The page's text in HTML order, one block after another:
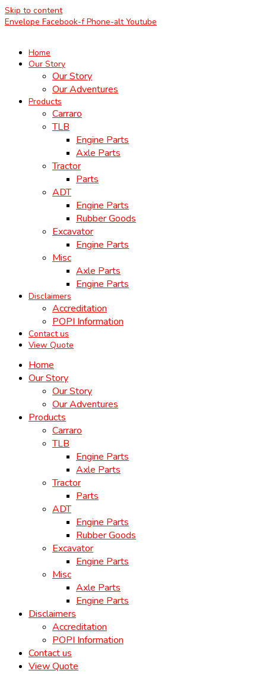
Skip to content
Envelope Facebook-f Phone-alt Youtube
Home
Our Story
Our Story
Our Adventures
Products
Carraro
TLB
Engine Parts
Axle Parts
Tractor
Parts
ADT
Engine Parts
Rubber Goods
Excavator
Engine Parts
Misc
Axle Parts
Engine Parts
Disclaimers
Accreditation
POPI Information
Contact us
View Quote
Home
Our Story
Our Story
Our Adventures
Products
Carraro
TLB
Engine Parts
Axle Parts
Tractor
Parts
ADT
Engine Parts
Rubber Goods
Excavator
Engine Parts
Misc
Axle Parts
Engine Parts
Disclaimers
Accreditation
POPI Information
Contact us
View Quote